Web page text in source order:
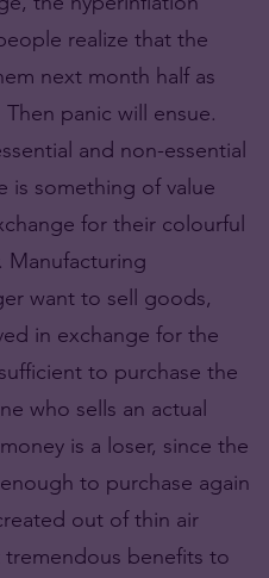
realize that the
next month half as
panic will ensue.
and non-essential
is something of value
for their colourful
Manufacturing
want to sell goods,
in exchange for the
to purchase the
who sells an actual
is a loser, since the
to purchase again
out of thin air
benefits to